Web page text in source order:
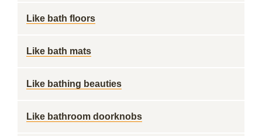
Like bath floors
Like bath mats
Like bathing beauties
Like bathroom doorknobs